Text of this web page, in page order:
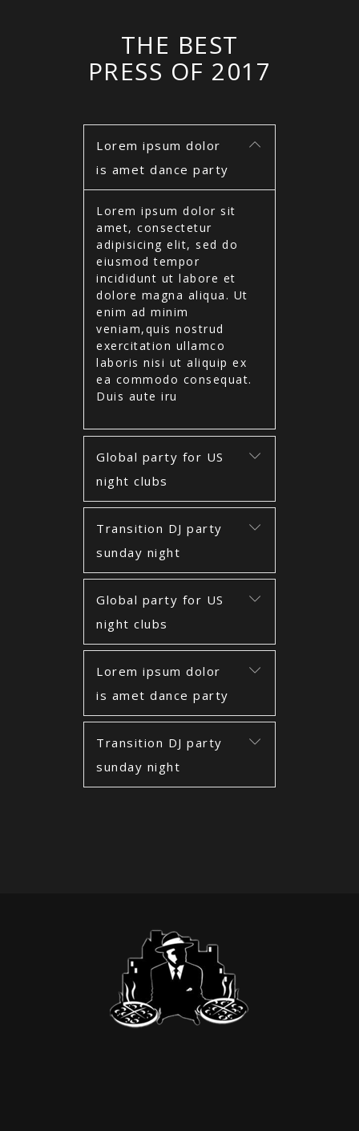
THE BEST
PRESS OF 2017
Lorem ipsum dolor
is amet dance party
Lorem ipsum dolor sit
amet, consectetur
adipisicing elit, sed do
eiusmod tempor
incididunt ut labore et
dolore magna aliqua. Ut
enim ad minim
veniam,quis nostrud
exercitation ullamco
laboris nisi ut aliquip ex
ea commodo consequat.
Duis aute iru
Global party for US
night clubs
Transition DJ party
sunday night
Global party for US
night clubs
Lorem ipsum dolor
is amet dance party
Transition DJ party
sunday night